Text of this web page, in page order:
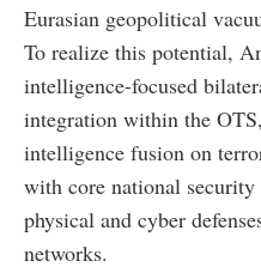
Eurasian geopolitical
To realize this potential,
intelligence-focused
integration within the
intelligence fusion on
with core national
physical and cyber
networks.